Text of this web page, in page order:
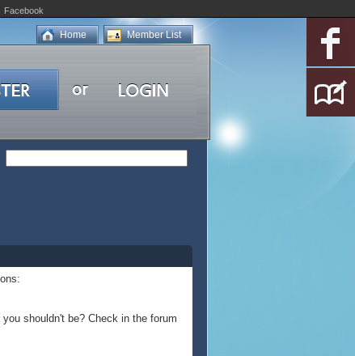
Facebook
Member List
Home
shouldn't be? Check in the forum